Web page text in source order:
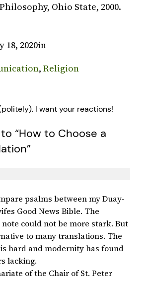
Ohio State, 2000.
18, 2020in
, Religion
I want your reactions!
“How to Choose a
psalms between my Duay-
Good News Bible. The
could not be more stark. But
to many translations. The
hard and modernity has found
lacking.
of the Chair of St. Peter